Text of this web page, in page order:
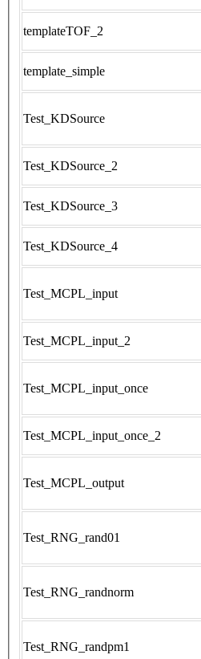
templateTOF_2
template_simple
Test_KDSource
Test_KDSource_2
Test_KDSource_3
Test_KDSource_4
Test_MCPL_input
Test_MCPL_input_2
Test_MCPL_input_once
Test_MCPL_input_once_2
Test_MCPL_output
Test_RNG_rand01
Test_RNG_randnorm
Test_RNG_randpm1